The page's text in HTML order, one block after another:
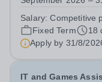
keen to contribute
This is a unique
Salary:Competitive
Fixed Term
18
Apply by 31/8/
IT and Games